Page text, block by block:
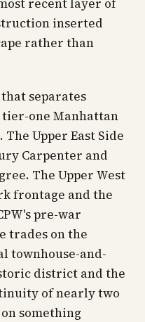
recent layer of
inserted
rather than
separates
one Manhattan
Upper East Side
Carpenter and
The Upper West
frontage and the
pre-war
trades on the
townhouse-and-
district and the
of nearly two
something